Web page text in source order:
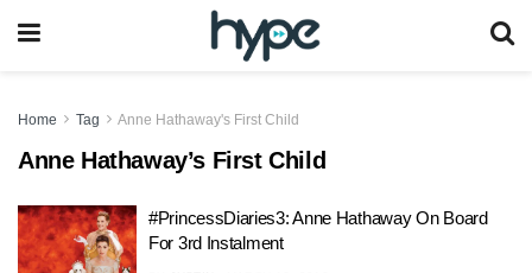
Home Tag Anne Hathaway's First Child
Anne Hathaway’s First Child
#PrincessDiaries3: Anne Hathaway On Board
For 3rd Instalment